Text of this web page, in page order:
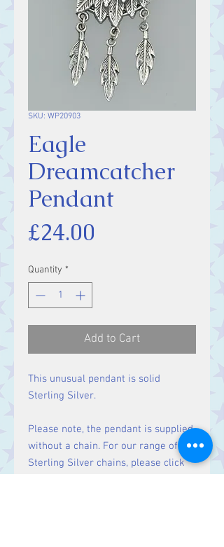
SKU: WP20903
Eagle
Dreamcatcher
Pendant
£24.00
Quantity *
Add to Cart
This unusual pendant is solid
Sterling Silver.
Please note, the pendant is supplied
without a chain. For our range of
Sterling Silver chains, please click